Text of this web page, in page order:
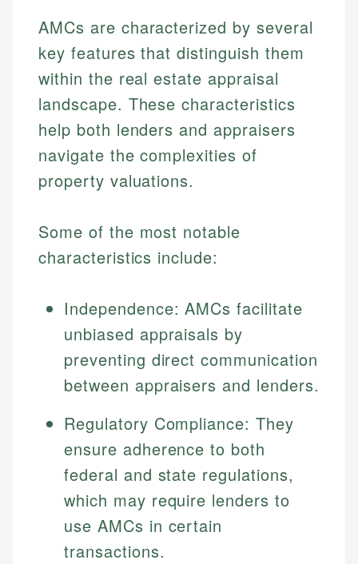
AMCs are characterized by several
key features that distinguish them
within the real estate appraisal
landscape. These characteristics
help both lenders and appraisers
navigate the complexities of
property valuations.
Some of the most notable
characteristics include:
Independence: AMCs facilitate
unbiased appraisals by
preventing direct communication
between appraisers and lenders.
Regulatory Compliance: They
ensure adherence to both
federal and state regulations,
which may require lenders to
use AMCs in certain
transactions.